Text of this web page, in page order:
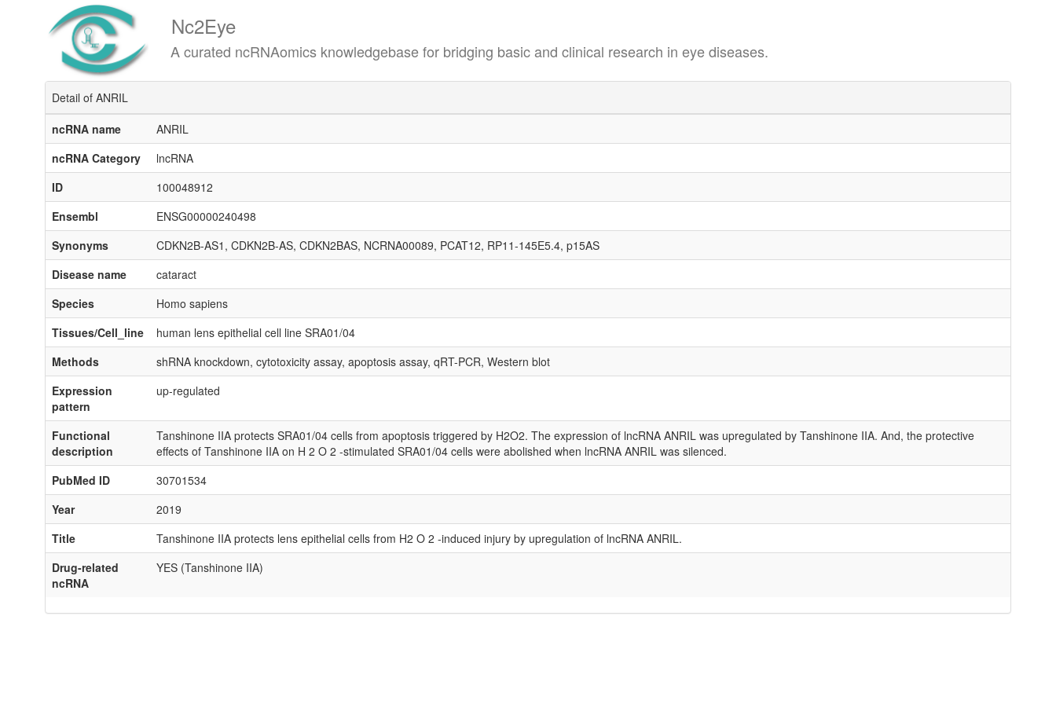
Nc2Eye
A curated ncRNAomics knowledgebase for bridging basic and clinical research in eye diseases.
Detail of ANRIL
ncRNA name
ANRIL
ncRNA Category
lncRNA
ID
100048912
Ensembl
ENSG00000240498
Synonyms
CDKN2B-AS1, CDKN2B-AS, CDKN2BAS, NCRNA00089, PCAT12, RP11-145E5.4, p15AS
Disease name
cataract
Species
Homo sapiens
Tissues/Cell_line
human lens epithelial cell line SRA01/04
Methods
shRNA knockdown, cytotoxicity assay, apoptosis assay, qRT-PCR, Western blot
Expression
pattern
up-regulated
Functional
description
Tanshinone IIA protects SRA01/04 cells from apoptosis triggered by H2O2. The expression of lncRNA ANRIL was upregulated by Tanshinone IIA. And, the protective
effects of Tanshinone IIA on H 2 O 2 -stimulated SRA01/04 cells were abolished when lncRNA ANRIL was silenced.
PubMed ID
30701534
Year
2019
Title
Tanshinone IIA protects lens epithelial cells from H2 O 2 -induced injury by upregulation of lncRNA ANRIL.
Drug-related
ncRNA
YES (Tanshinone IIA)